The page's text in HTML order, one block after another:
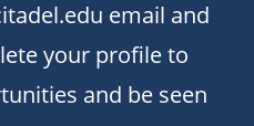
email and
your profile to
and be seen